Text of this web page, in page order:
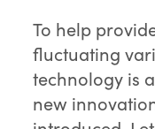
To help
fluctuating
technology is
new